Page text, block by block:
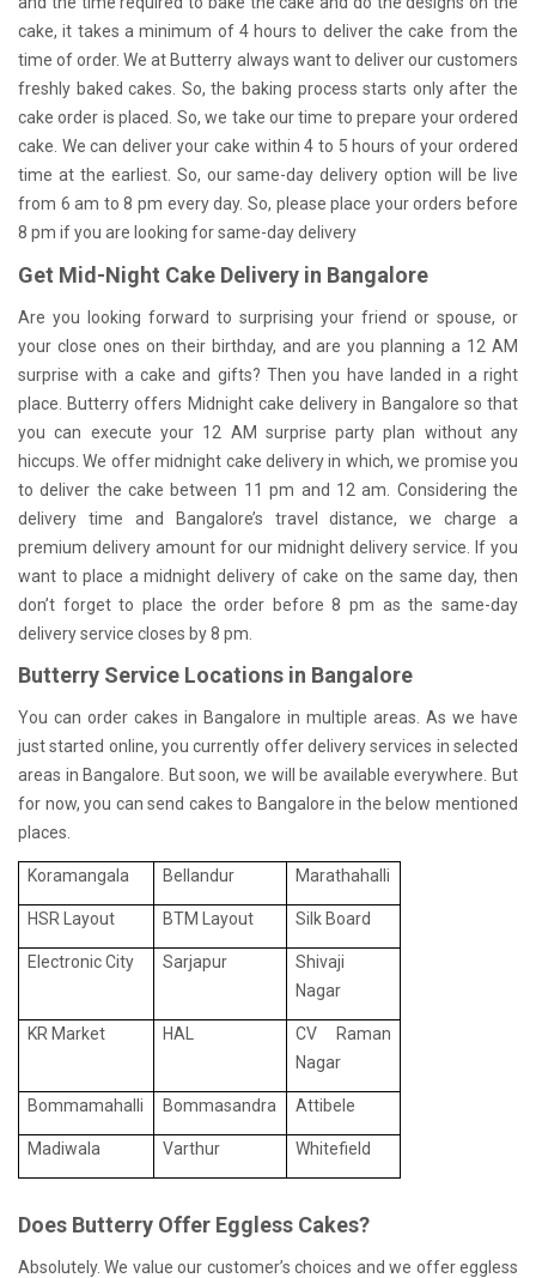
cake, it takes a minimum of 4 hours to deliver the cake from the
time of order. We at Butterry always want to deliver our customers
freshly baked cakes. So, the baking process starts only after the
cake order is placed. So, we take our time to prepare your ordered
cake. We can deliver your cake within 4 to 5 hours of your ordered
time at the earliest. So, our same-day delivery option will be live
from 6 am to 8 pm every day. So, please place your orders before
8 pm if you are looking for same-day delivery
Get Mid-Night Cake Delivery in Bangalore
Are you looking forward to surprising your friend or spouse, or
your close ones on their birthday, and are you planning a 12 AM
surprise with a cake and gifts? Then you have landed in a right
place. Butterry offers Midnight cake delivery in Bangalore so that
you can execute your 12 AM surprise party plan without any
hiccups. We offer midnight cake delivery in which, we promise you
to deliver the cake between 11 pm and 12 am. Considering the
delivery time and Bangalore’s travel distance, we charge a
premium delivery amount for our midnight delivery service. If you
want to place a midnight delivery of cake on the same day, then
don’t forget to place the order before 8 pm as the same-day
delivery service closes by 8 pm.
Butterry Service Locations in Bangalore
You can order cakes in Bangalore in multiple areas. As we have
just started online, you currently offer delivery services in selected
areas in Bangalore. But soon, we will be available everywhere. But
for now, you can send cakes to Bangalore in the below mentioned
places.
Koramangala Bellandur Marathahalli
HSR Layout BTM Layout Silk Board
Electronic City Sarjapur
Shivaji
Nagar
KR Market HAL
CV Raman
Nagar
Bommamahalli Bommasandra Attibele
Madiwala Varthur Whitefield
Does Butterry Offer Eggless Cakes?
Absolutely. We value our customer’s choices and we offer eggless